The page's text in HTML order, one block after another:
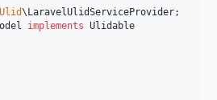
\ LaravelUlidServiceProvider
implements Ulidable